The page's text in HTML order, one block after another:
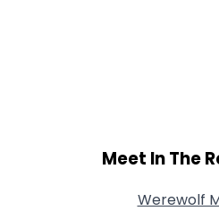
Meet In The
Werewolf